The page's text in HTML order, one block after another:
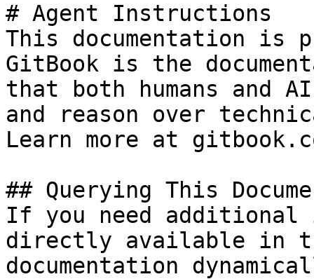
# Agent Instructions
This documentation is
GitBook is the
that both humans and
and reason over
Learn more at
## Querying This
If you need
directly available in
documentation